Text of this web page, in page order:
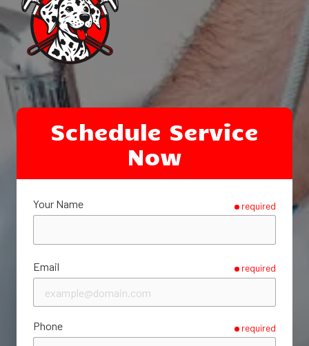
Schedule Service
Now
Your Name required
Email required
Phone required